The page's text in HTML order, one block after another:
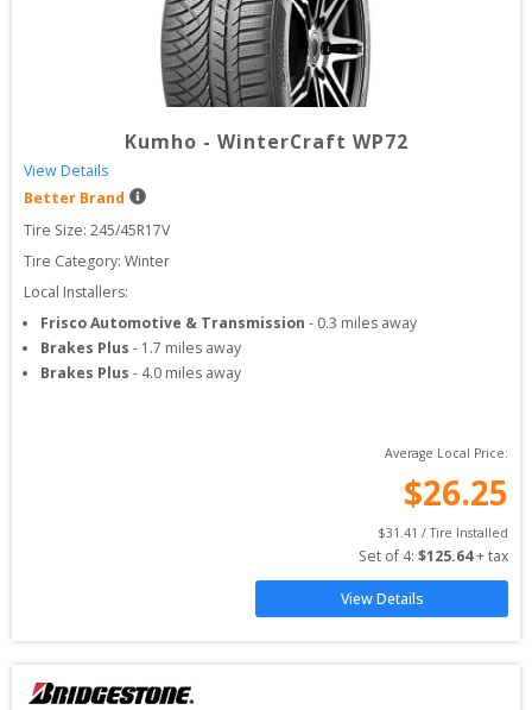
Kumho - WinterCraft WP72
View Details
Better Brand
Tire Size: 245/45R17V
Tire Category: Winter
Local Installers:
Frisco Automotive & Transmission - 0.3 miles away
Brakes Plus - 1.7 miles away
Brakes Plus - 4.0 miles away
Average Local Price:
$26.25
$31.41 / Tire Installed
Set of 4: $125.64 + tax
View Details